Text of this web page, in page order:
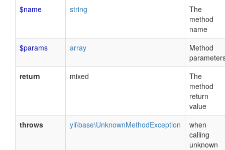
$name string
The
method
name
$params
array
Method
return
mixed
The
method
return
value
throws
yii\base\UnknownMethodException
when
calling
unknown